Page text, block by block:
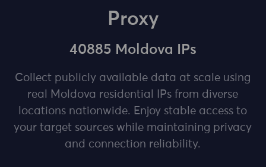
Proxy
40885 Moldova IPs
Collect publicly available data at scale using
real Moldova residential IPs from diverse
locations nationwide. Enjoy stable access to
your target sources while maintaining privacy
and connection reliability.